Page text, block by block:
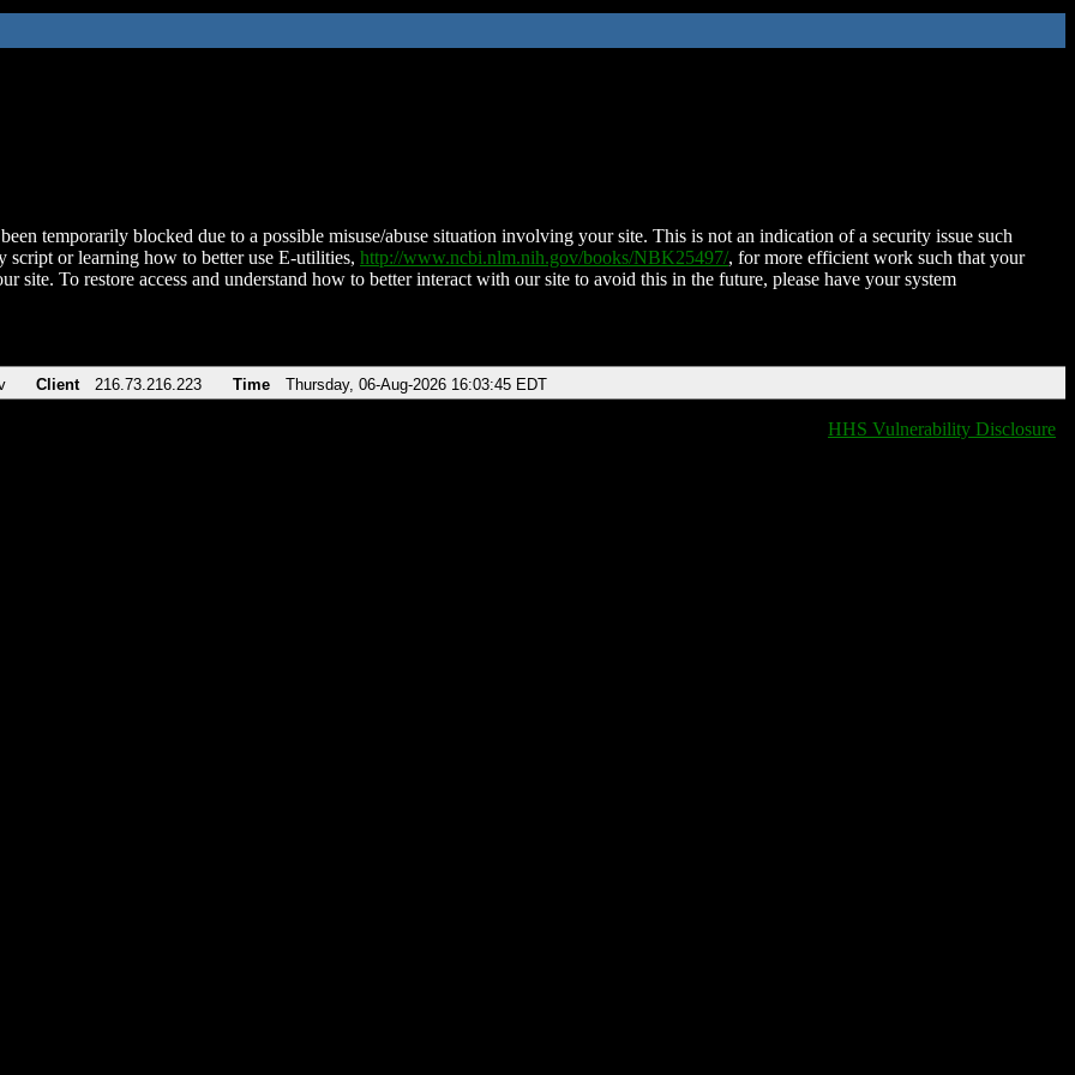
temporarily blocked due to a possible misuse/abuse situation involving your site. This is not an indication of a security issue such
script or learning how to better use E-utilities, http://www.ncbi.nlm.nih.gov/books/NBK25497/, for more efficient work such that your
site. To restore access and understand how to better interact with our site to avoid this in the future, please have your system
Client 216.73.216.223 Time Thursday, 06-Aug-2026 16:03:45 EDT
HHS Vulnerability Disclosure